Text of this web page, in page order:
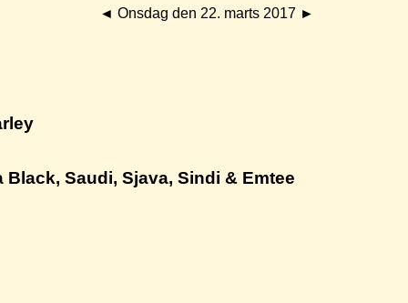
◄ Onsdag den 22. marts 2017 ►
Black, Saudi, Sjava, Sindi & Emtee